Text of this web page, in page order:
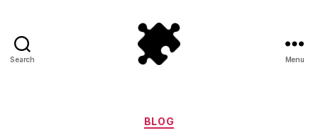
Search Menu
Categories
BLOG